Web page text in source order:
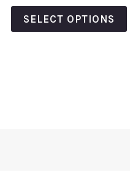
out
of
5
SELECT OPTIONS